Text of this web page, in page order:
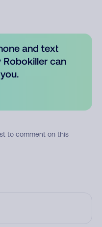
and text
Robokiller can
to comment on this